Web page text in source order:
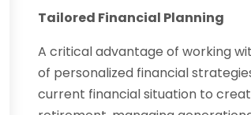
Tailored Financial Planning
A critical advantage of working
of personalized financial
current financial situation to